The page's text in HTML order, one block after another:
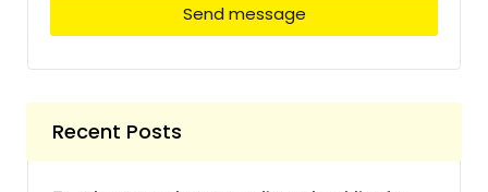
Send message
Recent Posts